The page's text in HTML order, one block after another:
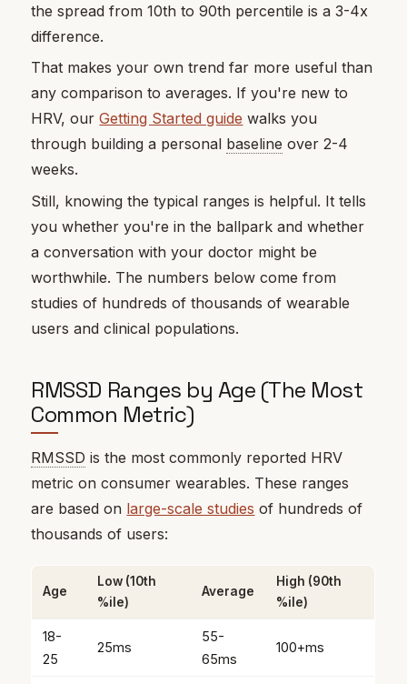
the spread from 10th to 90th percentile is a 3-4x
difference.
That makes your own trend far more useful than
any comparison to averages. If you're new to
HRV, ourGetting Started guide walks you
through building a personal baseline over 2-4
weeks.
Still, knowing the typical ranges is helpful. It tells
you whether you're in the ballpark and whether
a conversation with your doctor might be
worthwhile. The numbers below come from
studies of hundreds of thousands of wearable
users and clinical populations.
RMSSD Ranges by Age (The Most
Common Metric)
RMSSD is the most commonly reported HRV
metric on consumer wearables. These ranges
are based on large-scale studies of hundreds of
thousands of users:
Age
Low (10th
%ile)
Average
High (90th
%ile)
18-
25
25ms
55-
65ms
100+ms